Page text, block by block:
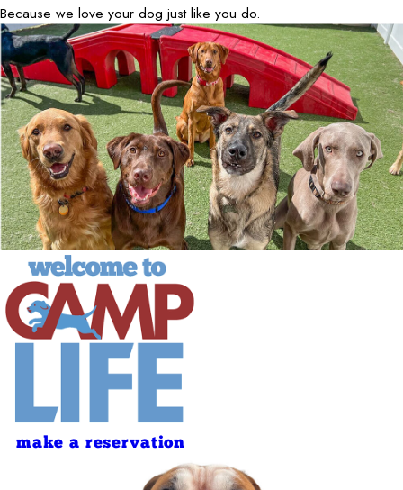
Because we love your dog just like you do.
make a reservation